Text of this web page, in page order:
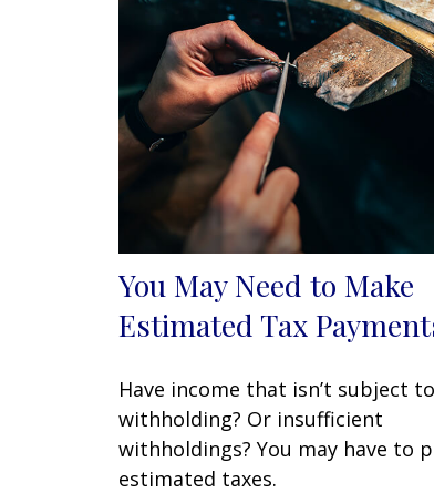
You May Need to Make
Estimated Tax
Have income that isn’t subject
withholding? Or insufficient
withholdings? You may have to
estimated taxes.